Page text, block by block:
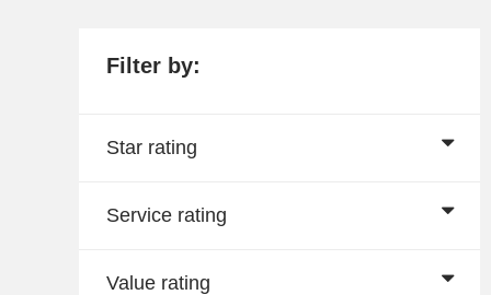
Filter by:
Star rating
Service rating
Value rating